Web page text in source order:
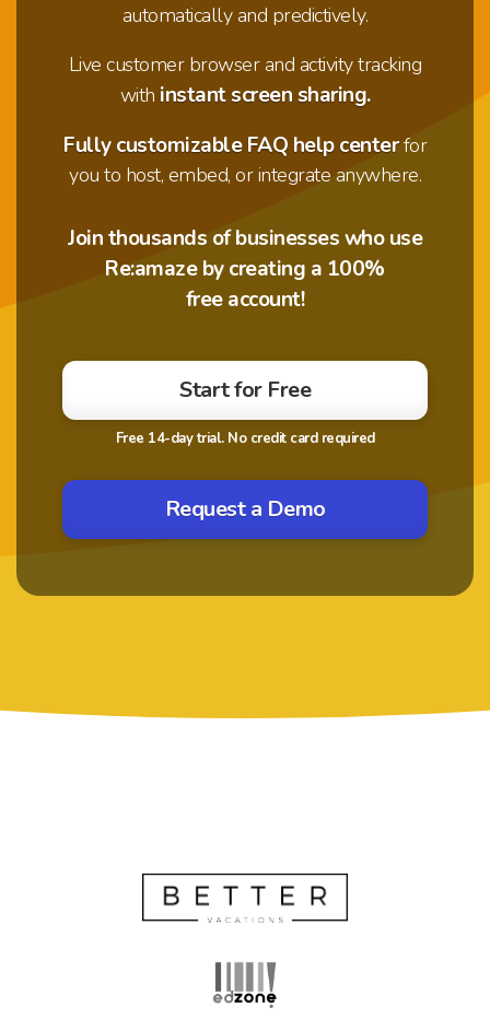
automatically and predictively.
Live customer browser and activity tracking
with instant screen sharing.
Fully customizable FAQ help centerfor
you to host, embed, or integrate anywhere.
Join thousands of businesses who use
Re:amaze by creating a 100%
free account!
Start for Free
Request a Demo